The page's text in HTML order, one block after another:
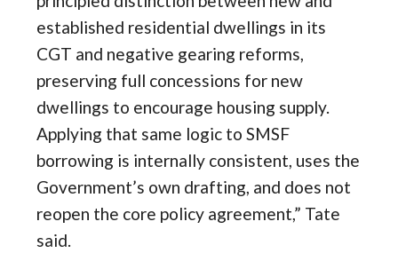
established residential dwellings in its
CGT and negative gearing reforms,
preserving full concessions for new
dwellings to encourage housing supply.
Applying that same logic to SMSF
borrowing is internally consistent, uses the
Government’s own drafting, and does not
reopen the core policy agreement,” Tate
said.